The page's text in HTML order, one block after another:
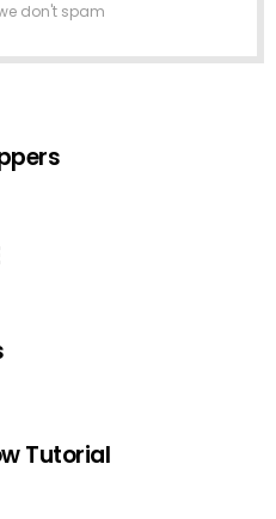
don't spam
Tutorial